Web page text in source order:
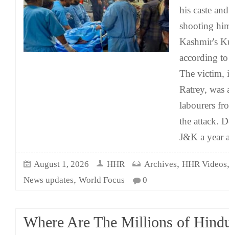
his caste
shooting
Kashmir's
according
The victim,
Ratrey,
labourers
the attack.
J&K a year
August 1, 2026 HHR Archives, HHR Videos
News updates, World Focus 0
Where Are The Millions of